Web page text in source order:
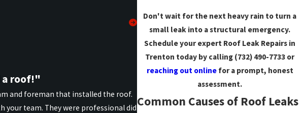
Don't wait for the next heavy rain to turn a
small leak into a structural emergency.
Schedule your expert Roof Leak Repairs in
Trenton today by calling (732) 490-7733 or
reaching out onlinefor a prompt, honest
assessment.
Common Causes of Roof Leaks
a roof!"
and foreman that installed the roof.
your team. They were professional did